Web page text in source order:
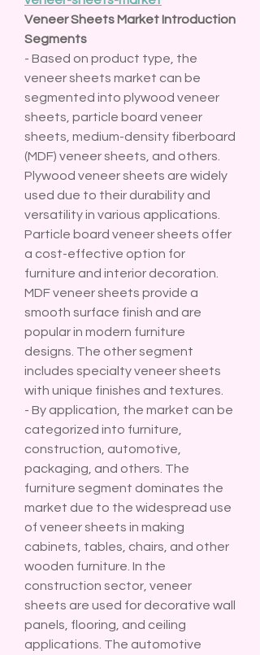
Veneer Sheets Market Introduction
Segments
- Based on product type, the
veneer sheets market can be
segmented into plywood veneer
sheets, particle board veneer
sheets, medium-density fiberboard
(MDF) veneer sheets, and others.
Plywood veneer sheets are widely
used due to their durability and
versatility in various applications.
Particle board veneer sheets offer
a cost-effective option for
furniture and interior decoration.
MDF veneer sheets provide a
smooth surface finish and are
popular in modern furniture
designs. The other segment
includes specialty veneer sheets
with unique finishes and textures.
- By application, the market can be
categorized into furniture,
construction, automotive,
packaging, and others. The
furniture segment dominates the
market due to the widespread use
of veneer sheets in making
cabinets, tables, chairs, and other
wooden furniture. In the
construction sector, veneer
sheets are used for decorative wall
panels, flooring, and ceiling
applications. The automotive